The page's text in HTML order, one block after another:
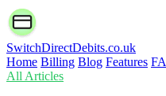
SwitchDirectDebits.co.uk
Home Billing Blog Features
All Articles